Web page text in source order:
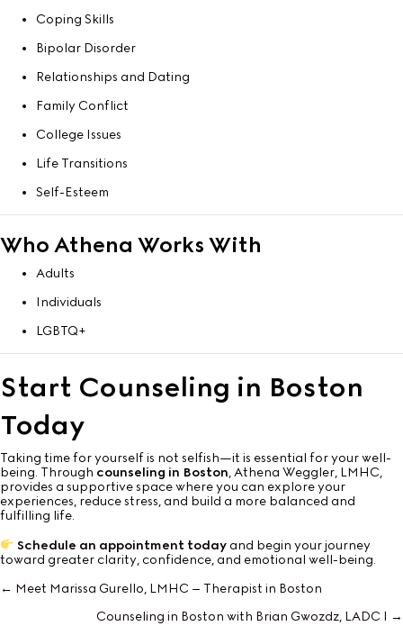
Coping Skills
Bipolar Disorder
Relationships and Dating
Family Conflict
College Issues
Life Transitions
Self-Esteem
Who Athena Works With
Adults
Individuals
LGBTQ+
Start Counseling in Boston
Today
Taking time for yourself is not selfish—it is essential for your well-
being. Through counseling in Boston, Athena Weggler, LMHC,
provides a supportive space where you can explore your
experiences, reduce stress, and build a more balanced and
fulfilling life.
Schedule an appointment todayand begin your journey
toward greater clarity, confidence, and emotional well-being.
Posts
← Meet Marissa Gurello, LMHC – Therapist in Boston
Counseling in Boston with Brian Gwozdz, LADC I →